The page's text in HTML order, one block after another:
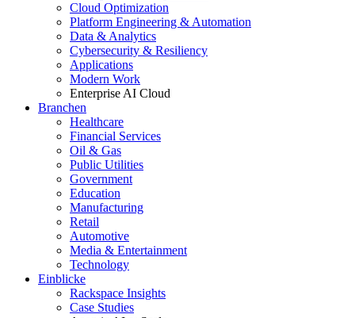
Cloud Optimization
Platform Engineering & Automation
Data & Analytics
Cybersecurity & Resiliency
Applications
Modern Work
Enterprise AI Cloud
Branchen
Healthcare
Financial Services
Oil & Gas
Public Utilities
Government
Education
Manufacturing
Retail
Automotive
Media & Entertainment
Technology
Einblicke
Rackspace Insights
Case Studies